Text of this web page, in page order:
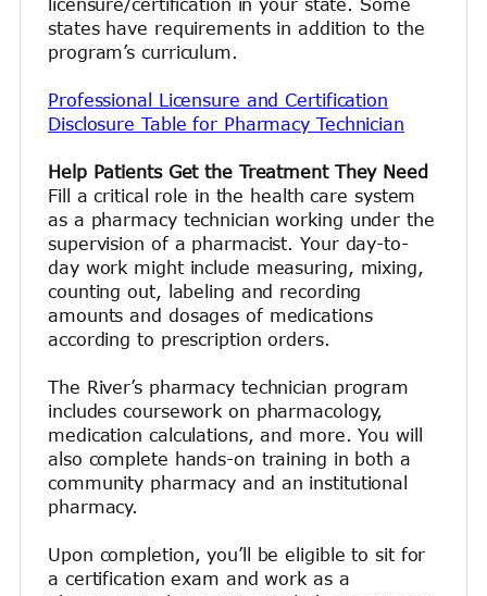
licensure/certification in your state. Some
states have requirements in addition to the
program’s curriculum.
Professional Licensure and Certification
Disclosure Table for Pharmacy Technician
Help Patients Get the Treatment They Need
Fill a critical role in the health care system
as a pharmacy technician working under the
supervision of a pharmacist. Your day-to-
day work might include measuring, mixing,
counting out, labeling and recording
amounts and dosages of medications
according to prescription orders.
The River’s pharmacy technician program
includes coursework on pharmacology,
medication calculations, and more. You will
also complete hands-on training in both a
community pharmacy and an institutional
pharmacy.
Upon completion, you’ll be eligible to sit for
a certification exam and work as a